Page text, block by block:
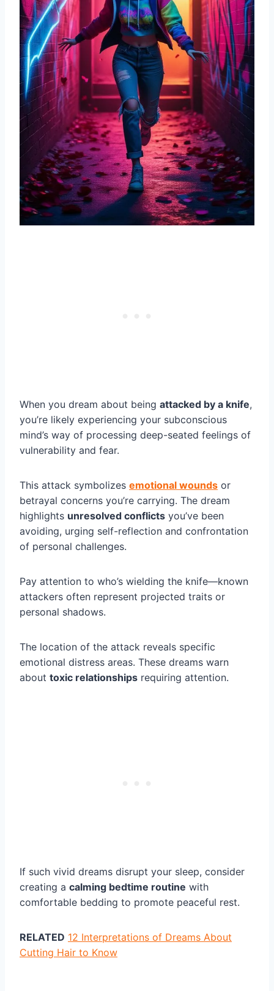
When you dream about being attacked by a knife,
you’re likely experiencing your subconscious
mind’s way of processing deep-seated feelings of
vulnerability and fear.
This attack symbolizes emotional wounds or
betrayal concerns you’re carrying. The dream
highlights unresolved conflicts you’ve been
avoiding, urging self-reflection and confrontation
of personal challenges.
Pay attention to who’s wielding the knife—known
attackers often represent projected traits or
personal shadows.
The location of the attack reveals specific
emotional distress areas. These dreams warn
about toxic relationships requiring attention.
If such vivid dreams disrupt your sleep, consider
creating a calming bedtime routine with
comfortable bedding to promote peaceful rest.
RELATED 12 Interpretations of Dreams About
Cutting Hair to Know